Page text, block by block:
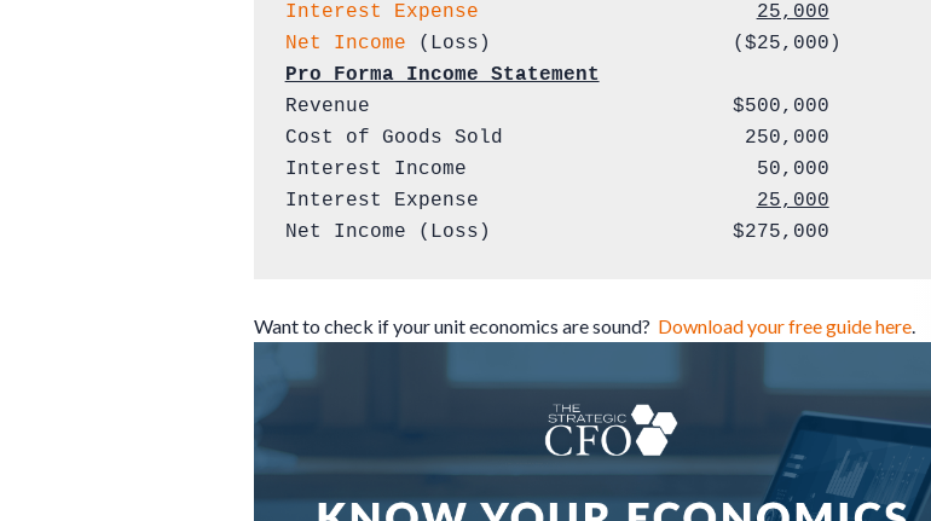
Interest Expense
25,000
Net Income
Pro Forma Income Statement
Revenue                              $500,000
Cost of Goods Sold                    250,000
Interest Income                        50,000
Interest Expense 25,000
Net Income (Loss)                    $275,000
Want to check if your unit economics are sound? Download your free guide here